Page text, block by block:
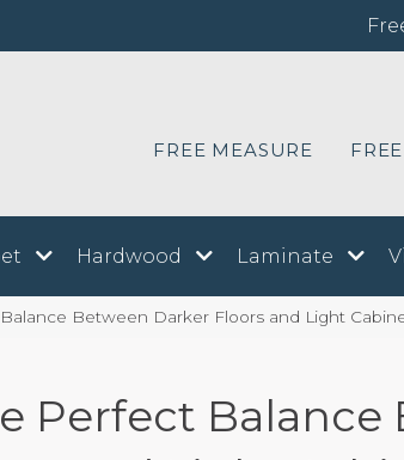
FREE MEASURE
Hardwood Laminate
Between Darker Floors and Light
Perfect Balance